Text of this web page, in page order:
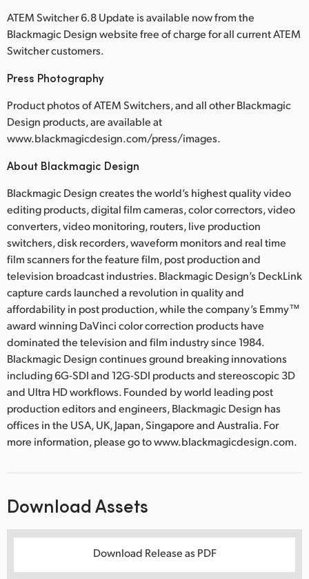
ATEM Switcher 6.8 Update is available now from the
Blackmagic Design website free of charge for all current ATEM
Switcher customers.
Press Photography
Product photos of ATEM Switchers, and all other Blackmagic
Design products, are available at
www.blackmagicdesign.com/press/images.
About Blackmagic Design
Blackmagic Design creates the world’s highest quality video
editing products, digital film cameras, color correctors, video
converters, video monitoring, routers, live production
switchers, disk recorders, waveform monitors and real time
film scanners for the feature film, post production and
television broadcast industries. Blackmagic Design’s DeckLink
capture cards launched a revolution in quality and
affordability in post production, while the company’s Emmy™
award winning DaVinci color correction products have
dominated the television and film industry since 1984.
Blackmagic Design continues ground breaking innovations
including 6G-SDI and 12G-SDI products and stereoscopic 3D
and Ultra HD workflows. Founded by world leading post
production editors and engineers, Blackmagic Design has
offices in the USA, UK, Japan, Singapore and Australia. For
more information, please go to www.blackmagicdesign.com.
Download Assets
Download Release as PDF